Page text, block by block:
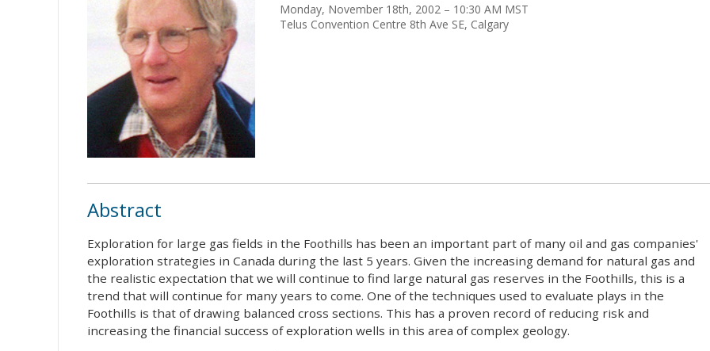
Monday, November 18th, 2002 – 10:30 AM MST
Telus Convention Centre 8th Ave SE, Calgary
Abstract
Exploration for large gas fields in the Foothills has been an important part of many oil and gas companies'
exploration strategies in Canada during the last 5 years. Given the increasing demand for natural gas and
the realistic expectation that we will continue to find large natural gas reserves in the Foothills, this is a
trend that will continue for many years to come. One of the techniques used to evaluate plays in the
Foothills is that of drawing balanced cross sections. This has a proven record of reducing risk and
increasing the financial success of exploration wells in this area of complex geology.